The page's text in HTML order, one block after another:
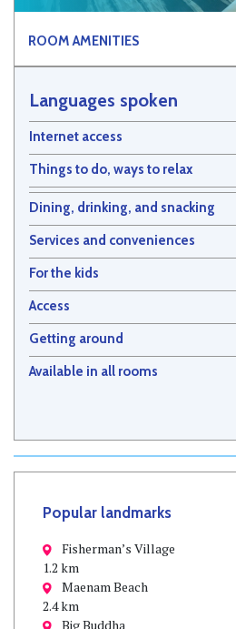
ROOM AMENITIES
Languages spoken
Internet access
Things to do, ways to relax
Dining, drinking, and snacking
Services and conveniences
For the kids
Access
Getting around
Available in all rooms
Popular landmarks
Fisherman’s Village
1.2 km
Maenam Beach
2.4 km
Big Buddha